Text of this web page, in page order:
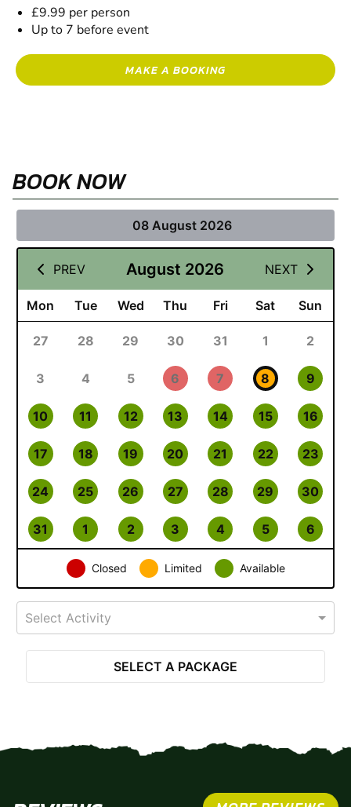
£9.99 per person
Up to 7 before event
MAKE A BOOKING
BOOK NOW
08 August 2026
PREV August 2026 NEXT
Mon Tue Wed Thu Fri Sat Sun
27 28 29 30 31 1 2
3 4 5 6 7 8 9
10 11 12 13 14 15 16
17 18 19 20 21 22 23
24 25 26 27 28 29 30
31 1 2 3 4 5 6
Closed Limited Available
Select Activity
SELECT A PACKAGE